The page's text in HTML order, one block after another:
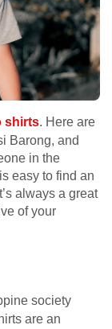
shirts. Here are
Barong, and
in the
easy to find an
always a great
of your
society
are an